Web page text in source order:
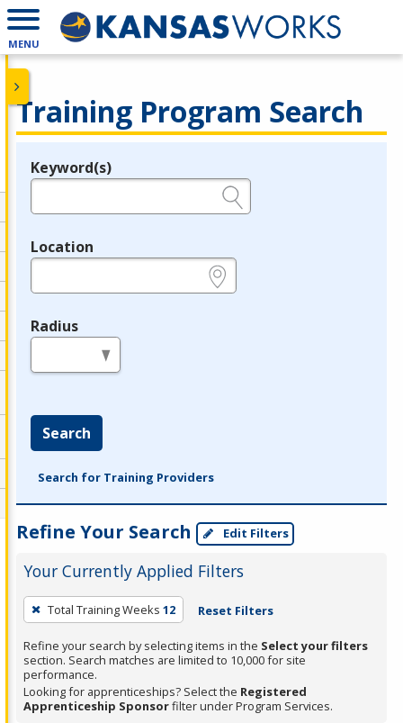
MENU
Training Program Search
Legend
Keyword(s)
Location
Radius
Search
Search for Training Providers
Refine Your Search Edit Filters
Your Currently Applied Filters
To
remove
a
filter,
press
Enter
Total Training Weeks 12 Reset Filters
Refine your search by selecting items in the Select your filters
section. Search matches are limited to 10,000 for site
performance.
Looking for apprenticeships? Select the Registered
Apprenticeship Sponsorfilter under Program Services.